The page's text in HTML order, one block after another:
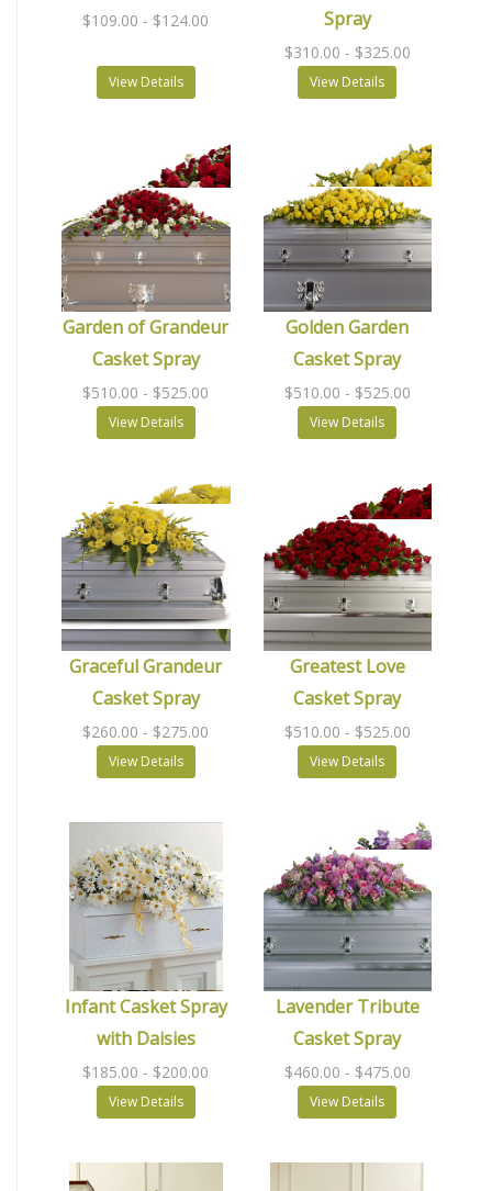
$109.00 - $124.00
View Details
Spray
$310.00 - $325.00
View Details
Garden of Grandeur
Casket Spray
$510.00 - $525.00
View Details
Golden Garden
Casket Spray
$510.00 - $525.00
View Details
Graceful Grandeur
Casket Spray
$260.00 - $275.00
View Details
Greatest Love
Casket Spray
$510.00 - $525.00
View Details
Infant Casket Spray
with Daisies
$185.00 - $200.00
View Details
Lavender Tribute
Casket Spray
$460.00 - $475.00
View Details